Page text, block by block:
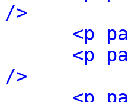
/>
<p
<p
/>
<p